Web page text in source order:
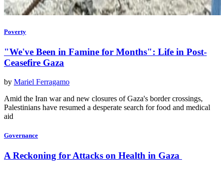
Poverty
"We've Been in Famine for Months": Life in Post-
Ceasefire Gaza
by Mariel Ferragamo
Amid the Iran war and new closures of Gaza's border crossings,
Palestinians have resumed a desperate search for food and medical
aid
Governance
A Reckoning for Attacks on Health in Gaza